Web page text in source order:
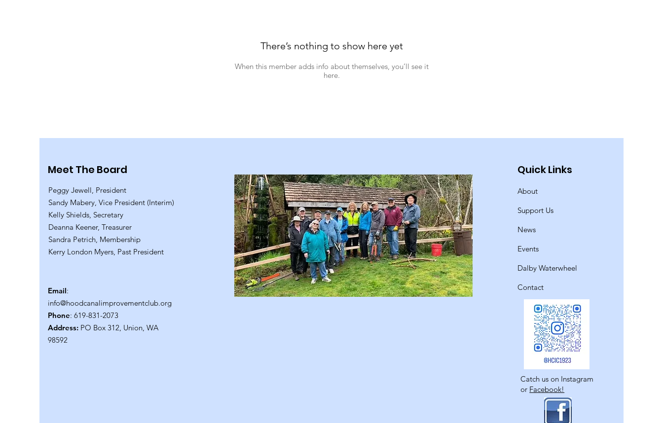
There’s nothing to show here yet
When this member adds info about themselves, you’ll see it
here.
Meet The Board
Peggy Jewell, President
Sandy Mabery, Vice President (Interim)
Kelly Shields, Secretary
Deanna Keener, Treasurer
Sandra Petrich, Membership
Kerry London Myers, Past President
Email:
info@hoodcanalimprovementclub.org
Phone: 619-831-2073
Address: PO Box 312, Union, WA
98592
Quick Links
About
Support Us
News
Events
Dalby Waterwheel
Contact
Catch us on Instagram
or Facebook!